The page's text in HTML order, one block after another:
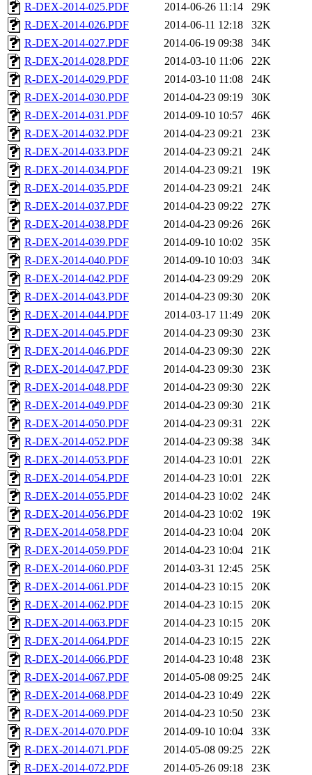
R-DEX-2014-025.PDF
2014-06-26 11:14
29K
R-DEX-2014-026.PDF
2014-06-11 12:18
32K
R-DEX-2014-027.PDF
2014-06-19 09:38
34K
R-DEX-2014-028.PDF
2014-03-10 11:06
22K
R-DEX-2014-029.PDF
2014-03-10 11:08
24K
R-DEX-2014-030.PDF
2014-04-23 09:19
30K
R-DEX-2014-031.PDF
2014-09-10 10:57
46K
R-DEX-2014-032.PDF
2014-04-23 09:21
23K
R-DEX-2014-033.PDF
2014-04-23 09:21
24K
R-DEX-2014-034.PDF
2014-04-23 09:21
19K
R-DEX-2014-035.PDF
2014-04-23 09:21
24K
R-DEX-2014-037.PDF
2014-04-23 09:22
27K
R-DEX-2014-038.PDF
2014-04-23 09:26
26K
R-DEX-2014-039.PDF
2014-09-10 10:02
35K
R-DEX-2014-040.PDF
2014-09-10 10:03
34K
R-DEX-2014-042.PDF
2014-04-23 09:29
20K
R-DEX-2014-043.PDF
2014-04-23 09:30
20K
R-DEX-2014-044.PDF
2014-03-17 11:49
20K
R-DEX-2014-045.PDF
2014-04-23 09:30
23K
R-DEX-2014-046.PDF
2014-04-23 09:30
22K
R-DEX-2014-047.PDF
2014-04-23 09:30
23K
R-DEX-2014-048.PDF
2014-04-23 09:30
22K
R-DEX-2014-049.PDF
2014-04-23 09:30
21K
R-DEX-2014-050.PDF
2014-04-23 09:31
22K
R-DEX-2014-052.PDF
2014-04-23 09:38
34K
R-DEX-2014-053.PDF
2014-04-23 10:01
22K
R-DEX-2014-054.PDF
2014-04-23 10:01
22K
R-DEX-2014-055.PDF
2014-04-23 10:02
24K
R-DEX-2014-056.PDF
2014-04-23 10:02
19K
R-DEX-2014-058.PDF
2014-04-23 10:04
20K
R-DEX-2014-059.PDF
2014-04-23 10:04
21K
R-DEX-2014-060.PDF
2014-03-31 12:45
25K
R-DEX-2014-061.PDF
2014-04-23 10:15
20K
R-DEX-2014-062.PDF
2014-04-23 10:15
20K
R-DEX-2014-063.PDF
2014-04-23 10:15
20K
R-DEX-2014-064.PDF
2014-04-23 10:15
22K
R-DEX-2014-066.PDF
2014-04-23 10:48
23K
R-DEX-2014-067.PDF
2014-05-08 09:25
24K
R-DEX-2014-068.PDF
2014-04-23 10:49
22K
R-DEX-2014-069.PDF
2014-04-23 10:50
23K
R-DEX-2014-070.PDF
2014-09-10 10:04
33K
R-DEX-2014-071.PDF
2014-05-08 09:25
22K
R-DEX-2014-072.PDF
2014-05-26 09:18
23K